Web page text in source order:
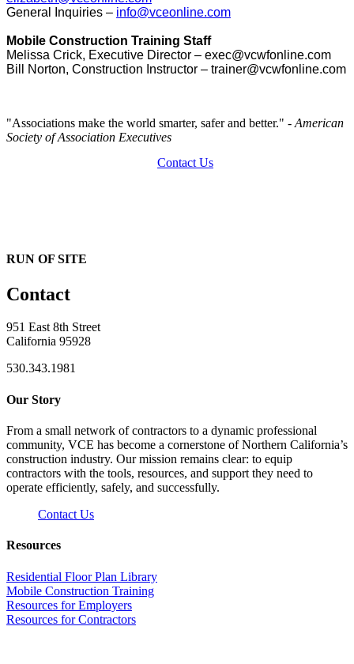
General Inquiries – info@vceonline.com
Mobile Construction Training Staff
Melissa Crick, Executive Director – exec@vcwfonline.com
Bill Norton, Construction Instructor – trainer@vcwfonline.com
"Associations make the world smarter, safer and better." - American
Society of Association Executives
Contact Us
RUN OF SITE
Contact
951 East 8th Street
California 95928
530.343.1981
Our Story
From a small network of contractors to a dynamic professional
community, VCE has become a cornerstone of Northern California’s
construction industry. Our mission remains clear: to equip
contractors with the tools, resources, and support they need to
operate efficiently, safely, and successfully.
Contact Us
Resources
Residential Floor Plan Library
Mobile Construction Training
Resources for Employers
Resources for Contractors